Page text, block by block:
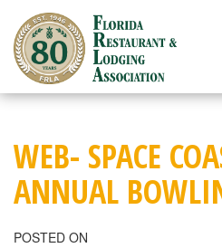
content
WEB- SPACE
ANNUAL
POSTED ON